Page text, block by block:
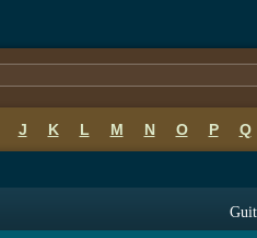
J K L M N O P Q